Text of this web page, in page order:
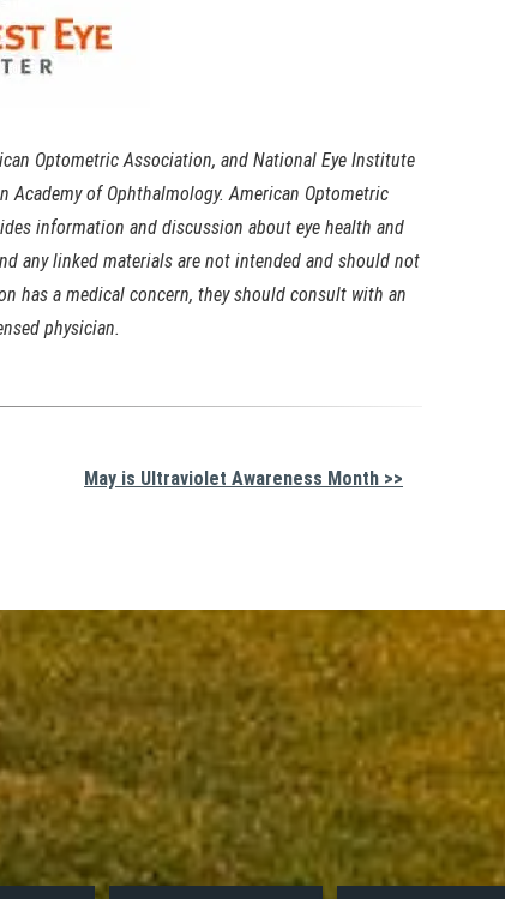
Optometric Association, and National Eye Institute
Academy of Ophthalmology. American Optometric
information and discussion about eye health and
any linked materials are not intended and should not
has a medical concern, they should consult with an
physician.
May is Ultraviolet Awareness Month >>